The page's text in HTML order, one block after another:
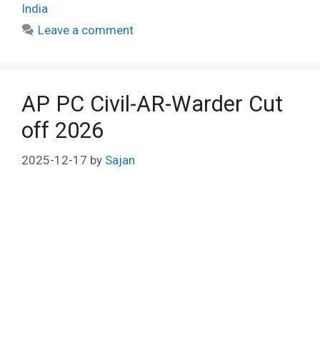
India
Leave a comment
AP PC Civil-AR-Warder Cut
off 2026
2025-12-17 by Sajan